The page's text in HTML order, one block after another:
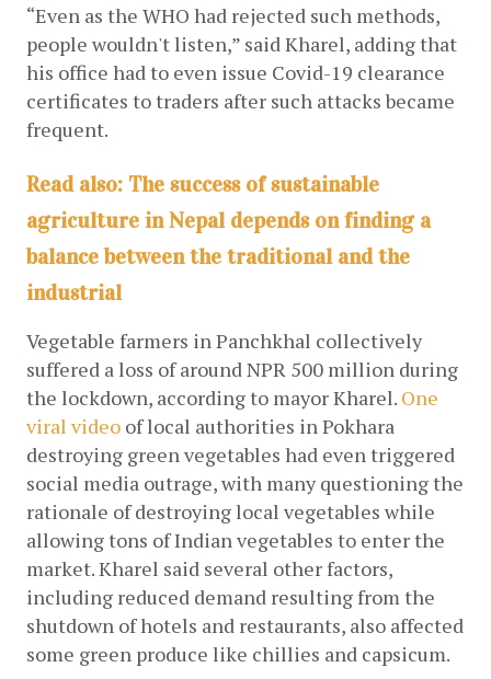
“Even as the WHO had rejected such methods,
people wouldn't listen,” said Kharel, adding that
his office had to even issue Covid-19 clearance
certificates to traders after such attacks became
frequent.
Read also: The success of sustainable
agriculture in Nepal depends on finding a
balance between the traditional and the
industrial
Vegetable farmers in Panchkhal collectively
suffered a loss of around NPR 500 million during
the lockdown, according to mayor Kharel. One
viral video of local authorities in Pokhara
destroying green vegetables had even triggered
social media outrage, with many questioning the
rationale of destroying local vegetables while
allowing tons of Indian vegetables to enter the
market. Kharel said several other factors,
including reduced demand resulting from the
shutdown of hotels and restaurants, also affected
some green produce like chillies and capsicum.